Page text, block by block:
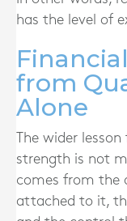
has the level of
from
Alone
The wider
strength is not
comes from the
attached to it,